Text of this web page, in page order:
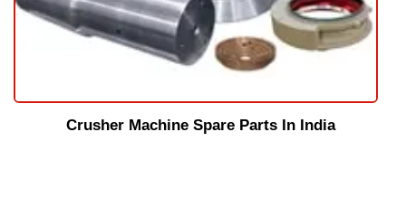
Crusher Machine Spare Parts In India